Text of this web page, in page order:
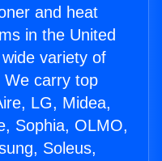
and heat
in the United
variety of
We carry top
LG, Midea,
Sophia, OLMO,
Soleus,